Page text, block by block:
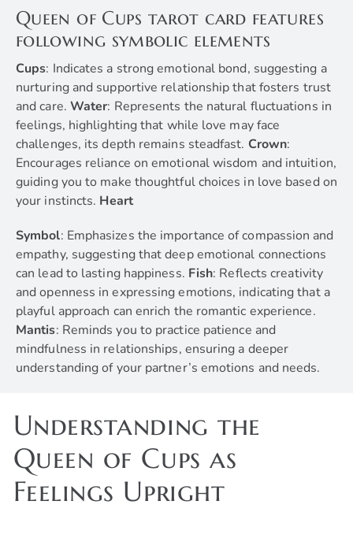
Queen of Cups tarot card features
following symbolic elements
Cups: Indicates a strong emotional bond, suggesting a
nurturing and supportive relationship that fosters trust
and care. Water: Represents the natural fluctuations in
feelings, highlighting that while love may face
challenges, its depth remains steadfast. Crown:
Encourages reliance on emotional wisdom and intuition,
guiding you to make thoughtful choices in love based on
your instincts. Heart
Symbol: Emphasizes the importance of compassion and
empathy, suggesting that deep emotional connections
can lead to lasting happiness. Fish: Reflects creativity
and openness in expressing emotions, indicating that a
playful approach can enrich the romantic experience.
Mantis: Reminds you to practice patience and
mindfulness in relationships, ensuring a deeper
understanding of your partner’s emotions and needs.
Understanding the
Queen of Cups as
Feelings Upright